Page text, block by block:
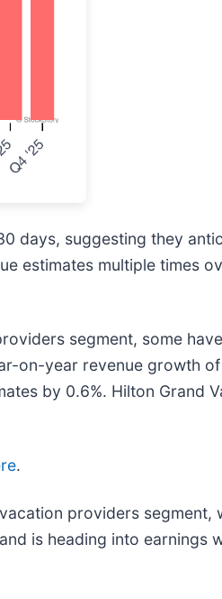
days, suggesting they
estimates multiple times
segment, some
on-year revenue growth of
by 0.6%. Hilton Grand
.
providers segment,
is heading into earnings